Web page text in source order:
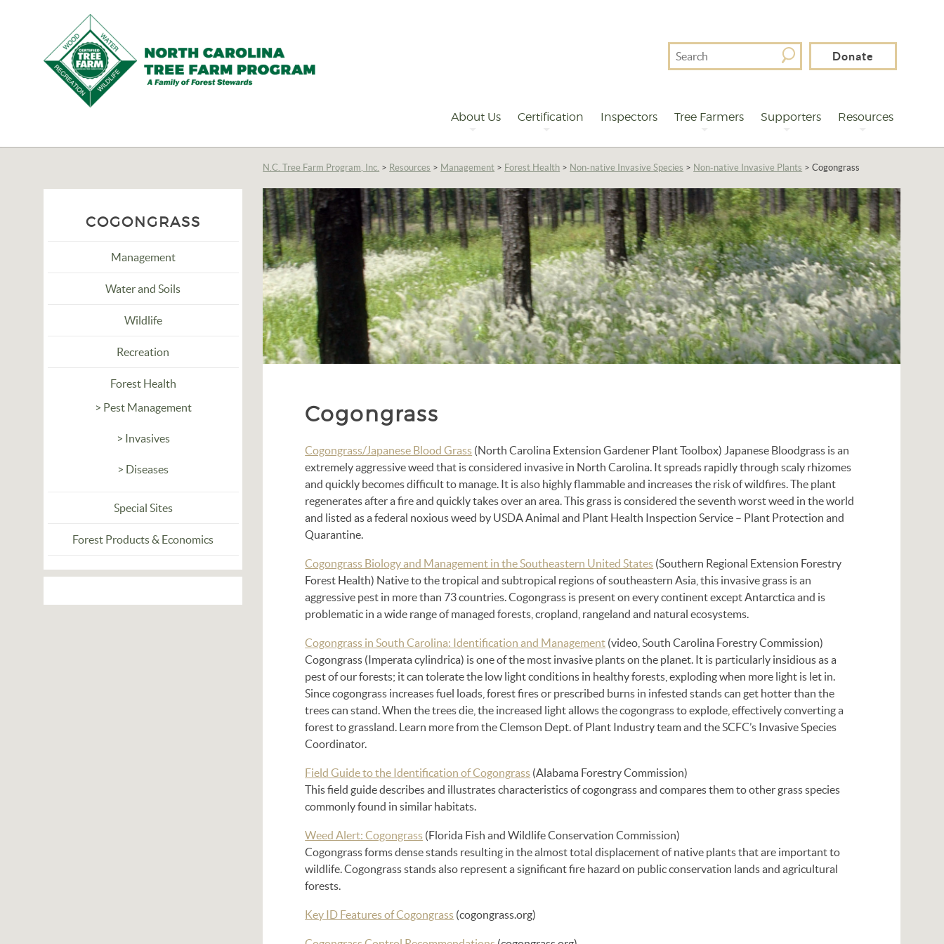
Tree
Program,
Search
For
Donate
About Us Certification Inspectors Tree Farmers Supporters Resources
N.C. Tree Farm Program, Inc. > Resources > Management > Forest Health > Non-native Invasive Species > Non-native Invasive Plants >Cogongrass
Cogongrass
Cogongrass/Japanese Blood Grass (North Carolina Extension Gardener Plant Toolbox) Japanese Bloodgrass is an
extremely aggressive weed that is considered invasive in North Carolina. It spreads rapidly through scaly rhizomes
and quickly becomes difficult to manage. It is also highly flammable and increases the risk of wildfires. The plant
regenerates after a fire and quickly takes over an area. This grass is considered the seventh worst weed in the world
and listed as a federal noxious weed by USDA Animal and Plant Health Inspection Service – Plant Protection and
Quarantine.
Cogongrass Biology and Management in the Southeastern United States (Southern Regional Extension Forestry
Forest Health) Native to the tropical and subtropical regions of southeastern Asia, this invasive grass is an
aggressive pest in more than 73 countries. Cogongrass is present on every continent except Antarctica and is
problematic in a wide range of managed forests, cropland, rangeland and natural ecosystems.
Cogongrass in South Carolina: Identification and Management (video, South Carolina Forestry Commission)
Cogongrass (Imperata cylindrica) is one of the most invasive plants on the planet. It is particularly insidious as a
pest of our forests; it can tolerate the low light conditions in healthy forests, exploding when more light is let in.
Since cogongrass increases fuel loads, forest fires or prescribed burns in infested stands can get hotter than the
trees can stand. When the trees die, the increased light allows the cogongrass to explode, effectively converting a
forest to grassland. Learn more from the Clemson Dept. of Plant Industry team and the SCFC’s Invasive Species
Coordinator.
Field Guide to the Identification of Cogongrass (Alabama Forestry Commission)
This field guide describes and illustrates characteristics of cogongrass and compares them to other grass species
commonly found in similar habitats.
Weed Alert: Cogongrass (Florida Fish and Wildlife Conservation Commission)
Cogongrass forms dense stands resulting in the almost total displacement of native plants that are important to
wildlife. Cogongrass stands also represent a significant fire hazard on public conservation lands and agricultural
forests.
Key ID Features of Cogongrass (cogongrass.org)
COGONGRASS
Management
Water and Soils
Wildlife
Recreation
Forest Health
> Pest Management
> Invasives
> Diseases
Special Sites
Forest Products & Economics